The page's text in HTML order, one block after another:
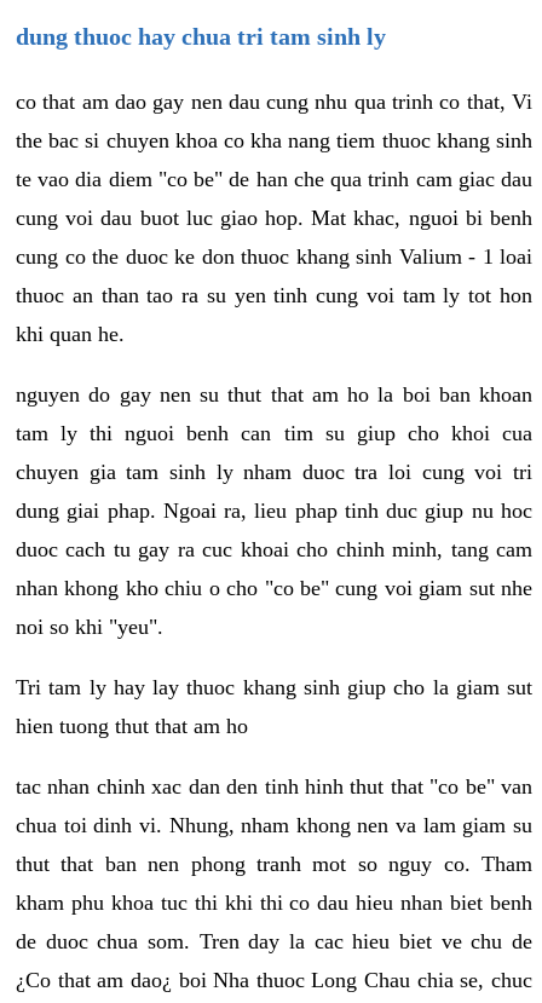
dung thuoc hay chua tri tam sinh ly
co that am dao gay nen dau cung nhu qua trinh co that, Vi
the bac si chuyen khoa co kha nang tiem thuoc khang sinh
te vao dia diem "co be" de han che qua trinh cam giac dau
cung voi dau buot luc giao hop. Mat khac, nguoi bi benh
cung co the duoc ke don thuoc khang sinh Valium - 1 loai
thuoc an than tao ra su yen tinh cung voi tam ly tot hon
khi quan he.
nguyen do gay nen su thut that am ho la boi ban khoan
tam ly thi nguoi benh can tim su giup cho khoi cua
chuyen gia tam sinh ly nham duoc tra loi cung voi tri
dung giai phap. Ngoai ra, lieu phap tinh duc giup nu hoc
duoc cach tu gay ra cuc khoai cho chinh minh, tang cam
nhan khong kho chiu o cho "co be" cung voi giam sut nhe
noi so khi "yeu".
Tri tam ly hay lay thuoc khang sinh giup cho la giam sut
hien tuong thut that am ho
tac nhan chinh xac dan den tinh hinh thut that "co be" van
chua toi dinh vi. Nhung, nham khong nen va lam giam su
thut that ban nen phong tranh mot so nguy co. Tham
kham phu khoa tuc thi khi thi co dau hieu nhan biet benh
de duoc chua som. Tren day la cac hieu biet ve chu de
¿Co that am dao¿ boi Nha thuoc Long Chau chia se, chuc